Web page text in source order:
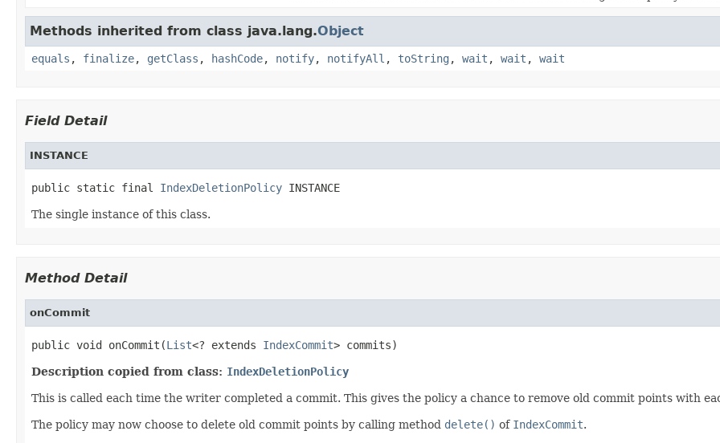
Methods inherited from class java.lang.Object
equals , finalize, getClass , hashCode, notify, notifyAll , toString , wait , wait , wait
Field Detail
INSTANCE
public static final IndexDeletionPolicy INSTANCE
The single instance of this class.
Method Detail
onCommit
public void onCommit(List<? extends IndexCommit> commits)
Description copied from class: IndexDeletionPolicy
This is called each time the writer completed a commit. This gives the policy a chance to remove old commit points with
The policy may now choose to delete old commit points by calling method delete() of IndexCommit.